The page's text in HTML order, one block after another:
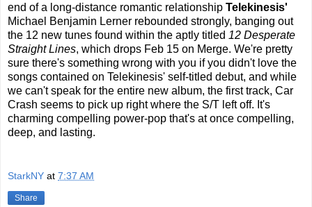
end of a long-distance romantic relationship Telekinesis'
Michael Benjamin Lerner rebounded strongly, banging out
the 12 new tunes found within the aptly titled 12 Desperate
Straight Lines, which drops Feb 15 on Merge. We're pretty
sure there's something wrong with you if you didn't love the
songs contained on Telekinesis' self-titled debut, and while
we can't speak for the entire new album, the first track, Car
Crash seems to pick up right where the S/T left off. It's
charming compelling power-pop that's at once compelling,
deep, and lasting.
StarkNY at 7:37 AM
Share